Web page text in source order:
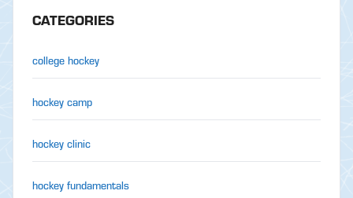
CATEGORIES
college hockey
hockey camp
hockey clinic
hockey fundamentals